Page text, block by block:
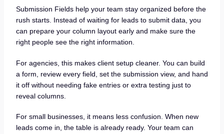
Submission Fields help your team stay organized before the
rush starts. Instead of waiting for leads to submit data, you
can prepare your column layout early and make sure the
right people see the right information.
For agencies, this makes client setup cleaner. You can build
a form, review every field, set the submission view, and hand
it off without needing fake entries or extra testing just to
reveal columns.
For small businesses, it means less confusion. When new
leads come in, the table is already ready. Your team can